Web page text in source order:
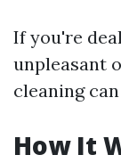
If you're
unpleasant
cleaning
How It